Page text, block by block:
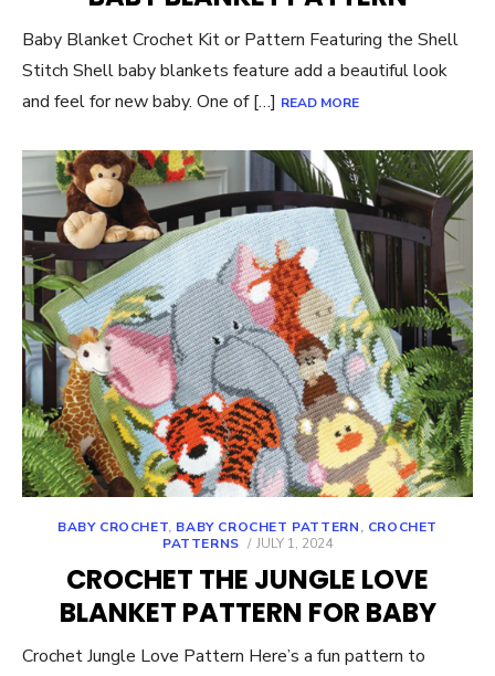
Baby Blanket Crochet Kit or Pattern Featuring the Shell
Stitch Shell baby blankets feature add a beautiful look
and feel for new baby. One of […] READ MORE
BABY CROCHET, BABY CROCHET PATTERN, CROCHET
PATTERNS
POSTED
JULY 1, 2024
CROCHET THE JUNGLE LOVE
BLANKET PATTERN FOR BABY
Crochet Jungle Love Pattern Here’s a fun pattern to